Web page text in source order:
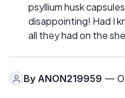
psyllium husk
disappointing! Had I
all they had on the
By ANON219959 —